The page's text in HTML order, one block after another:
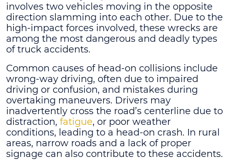
involves two vehicles moving in the opposite
direction slamming into each other. Due to the
high-impact forces involved, these wrecks are
among the most dangerous and deadly types
of truck accidents.
Common causes of head-on collisions include
wrong-way driving, often due to impaired
driving or confusion, and mistakes during
overtaking maneuvers. Drivers may
inadvertently cross the road’s centerline due to
distraction, fatigue, or poor weather
conditions, leading to a head-on crash. In rural
areas, narrow roads and a lack of proper
signage can also contribute to these accidents.